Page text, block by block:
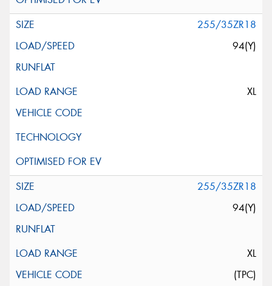
255/35ZR18
94(Y)
XL
255/35ZR18
94(Y)
XL
(TPC)